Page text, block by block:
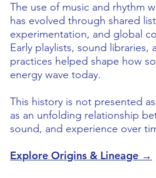
The use of music and rhythm
has evolved through shared
experimentation, and global
Early playlists, sound libraries,
practices helped shape how
energy wave today.
This history is not presented
as an unfolding relationship
sound, and experience over
Explore Origins & Lineage →